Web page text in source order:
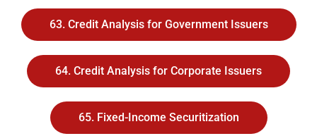
63. Credit Analysis for Government Issuers
64. Credit Analysis for Corporate Issuers
65. Fixed-Income Securitization